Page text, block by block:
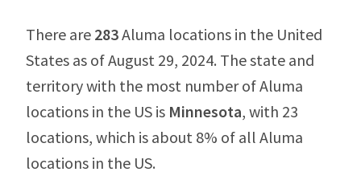
There are 283Aluma locations in the United
States as of August 29, 2024. The state and
territory with the most number of Aluma
locations in the US is Minnesota, with 23
locations, which is about 8% of all Aluma
locations in the US.